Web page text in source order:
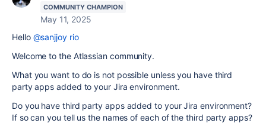
COMMUNITY CHAMPION
May 11, 2025
Hello @sanjjoy rio
Welcome to the Atlassian community.
What you want to do is not possible unless you have third
party apps added to your Jira environment.
Do you have third party apps added to your Jira environment?
If so can you tell us the names of each of the third party apps?